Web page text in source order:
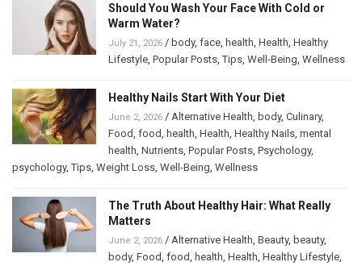
Should You Wash Your Face With Cold or
Warm Water?
July 21, 2026 / body, face health Health Healthy
Lifestyle Popular Posts ,Tips Well-Being Wellness
Healthy Nails Start With Your Diet
June 2, 2026 / Alternative Health body, Culinary,
Food food health Health Healthy Nails mental
health Nutrients Popular Posts Psychology,
psychology,Tips Weight Loss Well-Being Wellness
The Truth About Healthy Hair: What Really
Matters
June 2, 2026 / Alternative Health Beauty, beauty,
body, Food food health Health Healthy Lifestyle